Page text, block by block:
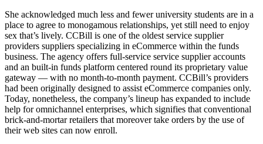
She acknowledged much less and fewer university students are in a
place to agree to monogamous relationships, yet still need to enjoy
sex that’s lively. CCBill is one of the oldest service supplier
providers suppliers specializing in eCommerce within the funds
business. The agency offers full-service service supplier accounts
and an built-in funds platform centered round its proprietary value
gateway — with no month-to-month payment. CCBill’s providers
had been originally designed to assist eCommerce companies only.
Today, nonetheless, the company’s lineup has expanded to include
help for omnichannel enterprises, which signifies that conventional
brick-and-mortar retailers that moreover take orders by the use of
their web sites can now enroll.